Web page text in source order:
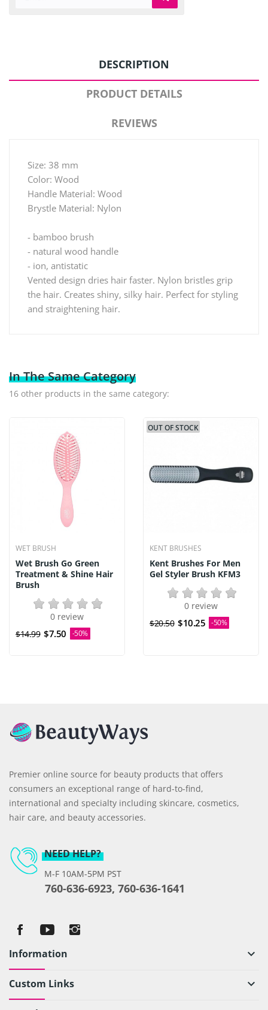
DESCRIPTION
PRODUCT DETAILS
REVIEWS
Size: 38 mm
Color: Wood
Handle Material: Wood
Brystle Material: Nylon
- bamboo brush
- natural wood handle
- ion, antistatic
Vented design dries hair faster. Nylon bristles grip
the hair. Creates shiny, silky hair. Perfect for styling
and straightening hair.
In The Same Category
16 other products in the same category:
WET BRUSH
Wet Brush Go Green
Treatment & Shine Hair
Brush
0 review
$14.99 $7.50 -50%
OUT OF STOCK
KENT BRUSHES
Kent Brushes For Men
Gel Styler Brush KFM3
0 review
$20.50 $10.25 -50%
Premier online source for beauty products that offers
consumers an exceptional range of hard-to-find,
international and specialty including skincare, cosmetics,
hair care, and beauty accessories.
NEED HELP?
M-F 10AM-5PM PST
760-636-6923, 760-636-1641
Information keyboard_arrow_down
Custom Links keyboard_arrow_down